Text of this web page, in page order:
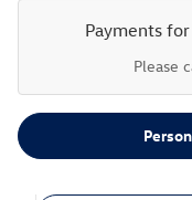
Payments
Please